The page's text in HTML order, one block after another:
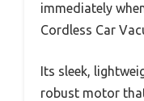
immediately
Cordless Car
Its sleek,
robust motor